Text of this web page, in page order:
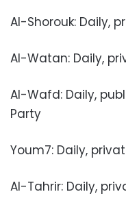
Al-Shorouk: Daily,
Al-Watan: Daily,
Al-Wafd: Daily,
Party
Youm7: Daily,
Al-Tahrir: Daily,